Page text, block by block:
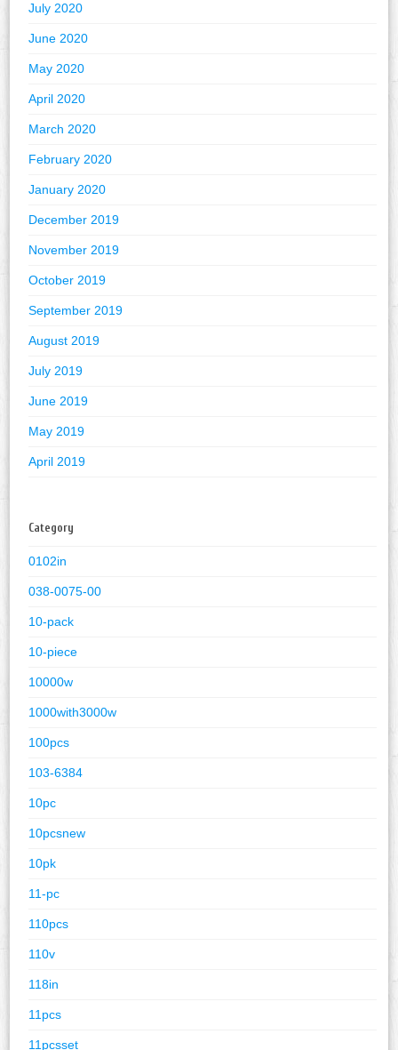
July 2020
June 2020
May 2020
April 2020
March 2020
February 2020
January 2020
December 2019
November 2019
October 2019
September 2019
August 2019
July 2019
June 2019
May 2019
April 2019
Category
0102in
038-0075-00
10-pack
10-piece
10000w
1000with3000w
100pcs
103-6384
10pc
10pcsnew
10pk
11-pc
110pcs
110v
118in
11pcs
11pcsset